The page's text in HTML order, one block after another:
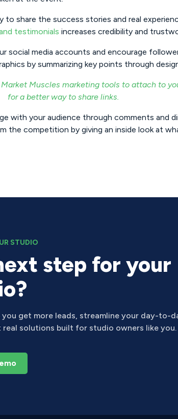
to share the success stories and real
testimonials increases credibility and
social media accounts and encourage
by summarizing key points through
Muscles marketing tools to attach to
for a better way to share links.
with your audience through comments and
the competition by giving an inside look at
STUDIO
step for your
get more leads, streamline your day-to-
solutions built for studio owners like you.